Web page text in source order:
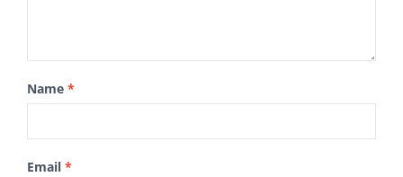
Name *
Email *